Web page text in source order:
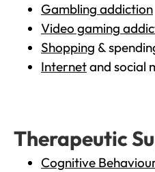
Gambling addiction
Video gaming
Shopping &
Internetand social
Therapeutic
Cognitive